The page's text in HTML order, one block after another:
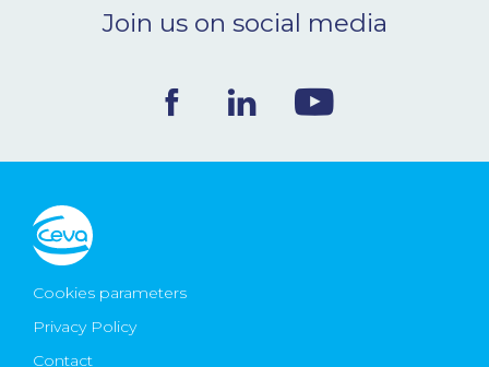
CONTACT
Ceva Worldwide
Join us on social media
Cookies parameters
Privacy Policy
Contact